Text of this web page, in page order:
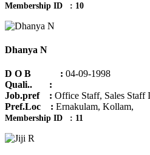
Membership ID : 10
Dhanya N
D O B : 04-09-1998
Quali.. :
Job.pref : Office Staff, Sales Staff
Pref.Loc : Ernakulam, Kollam,
Membership ID : 11